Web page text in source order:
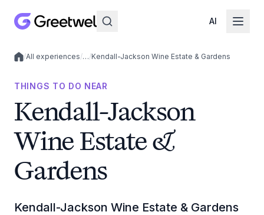
AI
Local experiences
/All experiences/…/Kendall-Jackson Wine Estate & Gardens
THINGS TO DO NEAR
Kendall-Jackson
Wine Estate &
Gardens
Kendall-Jackson Wine Estate & Gardens